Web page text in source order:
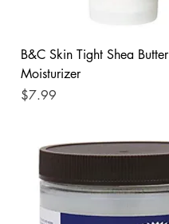
B&C Skin Tight Shea Butter
Moisturizer
Price
$7.99